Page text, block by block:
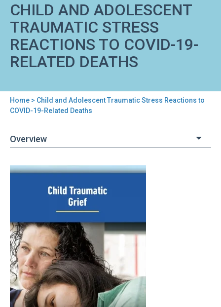
CHILD AND ADOLESCENT
TRAUMATIC STRESS
REACTIONS TO COVID-19-
RELATED DEATHS
You
here
Home > Child and Adolescent Traumatic Stress Reactions to
COVID-19-Related Deaths
Overview
Back
Adolescent
Traumatic
Stress
Reactions
to
COVID-
19-
Related
Deaths